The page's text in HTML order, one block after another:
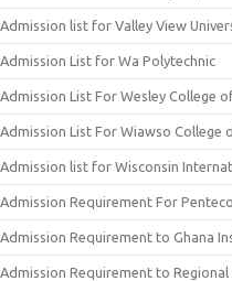
Admission list for Valley View
Admission List for Wa Polytechnic
Admission List For Wesley College
Admission List For Wiawso College
Admission list for Wisconsin
Admission Requirement For
Admission Requirement to Ghana
Admission Requirement to